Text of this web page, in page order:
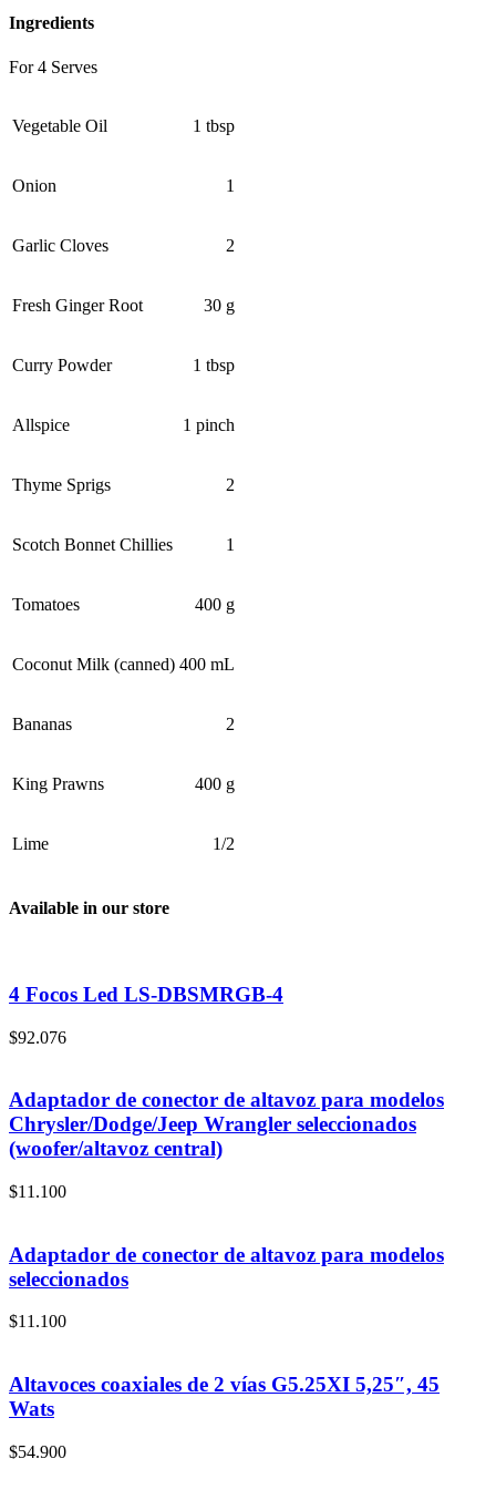
Ingredients
For 4 Serves
Vegetable Oil 1 tbsp
Onion 1
Garlic Cloves 2
Fresh Ginger Root 30 g
Curry Powder 1 tbsp
Allspice 1 pinch
Thyme Sprigs 2
Scotch Bonnet Chillies 1
Tomatoes 400 g
Coconut Milk (canned) 400 mL
Bananas 2
King Prawns 400 g
Lime 1/2
Available in our store
4 Focos Led LS-DBSMRGB-4
$92.076
Adaptador de conector de altavoz para modelos
Chrysler/Dodge/Jeep Wrangler seleccionados
(woofer/altavoz central)
$11.100
Adaptador de conector de altavoz para modelos
seleccionados
$11.100
Altavoces coaxiales de 2 vías G5.25XI 5,25″, 45
Wats
$54.900